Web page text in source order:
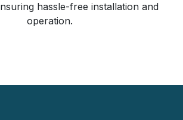
hassle-free installation and
operation.